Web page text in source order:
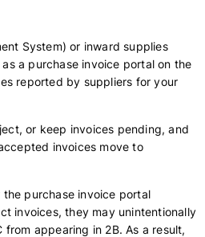
System) or inward supplies
a purchase invoice portal on the
reported by suppliers for your
or keep invoices pending, and
invoices move to
purchase invoice portal
invoices, they may unintentionally
appearing in 2B. As a result,